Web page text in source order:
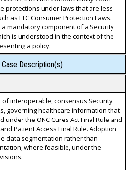
protections under laws that are less
as FTC Consumer Protection Laws.
mandatory component of a Security
is understood in the context of the
a policy.
Case Description(s)
interoperable, consensus Security
governing healthcare information that
under the ONC Cures Act Final Rule and
Patient Access Final Rule. Adoption
data segmentation rather than
where feasible, under the